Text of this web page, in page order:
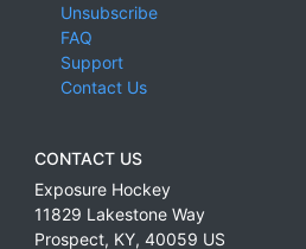
Unsubscribe
FAQ
Support
Contact Us
CONTACT US
Exposure Hockey
11829 Lakestone Way
Prospect, KY, 40059 US